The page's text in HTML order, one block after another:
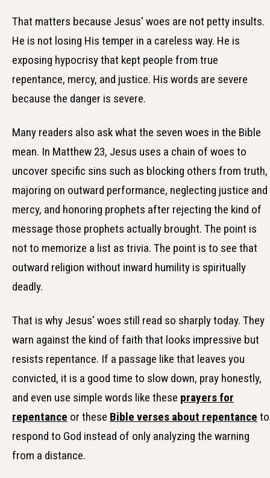
That matters because Jesus' woes are not petty insults.
He is not losing His temper in a careless way. He is
exposing hypocrisy that kept people from true
repentance, mercy, and justice. His words are severe
because the danger is severe.
Many readers also ask what the seven woes in the Bible
mean. In Matthew 23, Jesus uses a chain of woes to
uncover specific sins such as blocking others from truth,
majoring on outward performance, neglecting justice and
mercy, and honoring prophets after rejecting the kind of
message those prophets actually brought. The point is
not to memorize a list as trivia. The point is to see that
outward religion without inward humility is spiritually
deadly.
That is why Jesus' woes still read so sharply today. They
warn against the kind of faith that looks impressive but
resists repentance. If a passage like that leaves you
convicted, it is a good time to slow down, pray honestly,
and even use simple words like these prayers for
repentance or these Bible verses about repentance to
respond to God instead of only analyzing the warning
from a distance.